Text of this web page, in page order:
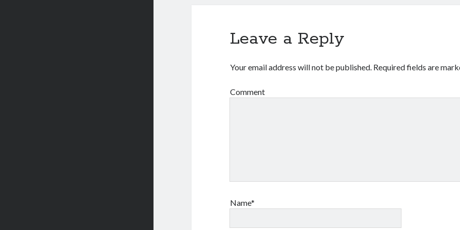
Leave a Reply
Your email address will not be published. Required fields are
Comment
Name*